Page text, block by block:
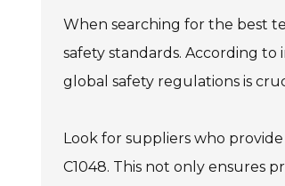
When searching for the best
safety standards. According to
global safety regulations is
Look for suppliers who
C1048. This not only ensures